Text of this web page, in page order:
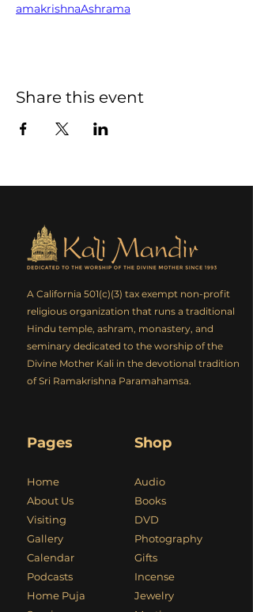
amakrishnaAshrama
Share this event
A California 501(c)(3) tax exempt non-profit
religious organization that runs a traditional
Hindu temple, ashram, monastery, and
seminary dedicated to the worship of the
Divine Mother Kali in the devotional tradition
of Sri Ramakrishna Paramahamsa.
Pages
Home
About Us
Visiting
Gallery
Calendar
Podcasts
Home Puja
Shop
Audio
Books
DVD
Photography
Gifts
Incense
Jewelry